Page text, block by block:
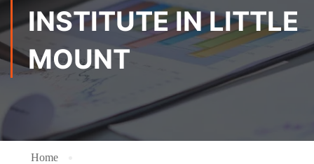
INSTITUTE IN LITTLE
MOUNT
Home